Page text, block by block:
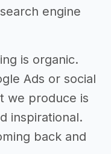
engine
is organic.
Ads or social
we produce is
inspirational.
back and